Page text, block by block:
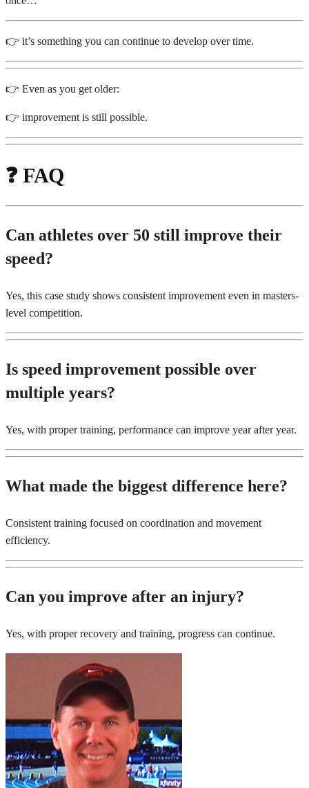
👉 it’s something you can continue to develop over time.
👉 Even as you get older:
👉 improvement is still possible.
❓ FAQ
Can athletes over 50 still improve their
speed?
Yes, this case study shows consistent improvement even in masters-
level competition.
Is speed improvement possible over
multiple years?
Yes, with proper training, performance can improve year after year.
What made the biggest difference here?
Consistent training focused on coordination and movement
efficiency.
Can you improve after an injury?
Yes, with proper recovery and training, progress can continue.